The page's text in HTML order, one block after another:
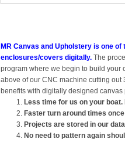
MR Canvas and Upholstery is one
enclosures/covers digitally. The
program where we begin to build your
above of our CNC machine cutting out
benefits with digitally designed canvas
​Less time for us on your
Faster turn around times
Projects are stored in our
No need to pattern again